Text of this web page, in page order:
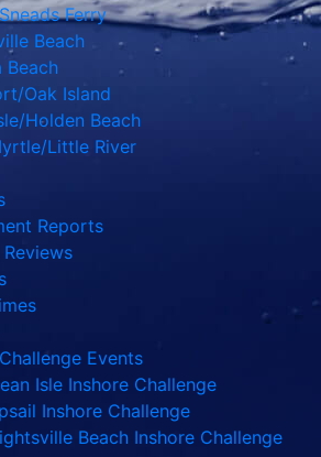
Ferry
Beach
Beach
Oak Island
Holden Beach
Little River
Reports
Events
Isle Inshore Challenge
Inshore Challenge
Beach Inshore Challenge